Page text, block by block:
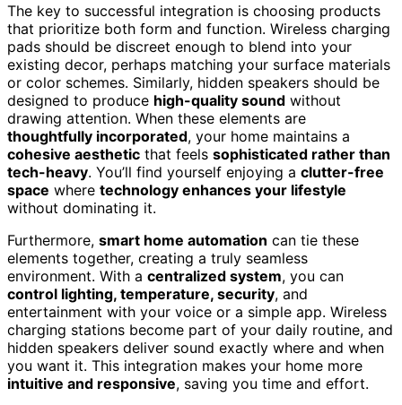
The key to successful integration is choosing products
that prioritize both form and function. Wireless charging
pads should be discreet enough to blend into your
existing decor, perhaps matching your surface materials
or color schemes. Similarly, hidden speakers should be
designed to produce high-quality sound without
drawing attention. When these elements are
thoughtfully incorporated, your home maintains a
cohesive aesthetic that feels sophisticated rather than
tech-heavy. You’ll find yourself enjoying a clutter-free
space where technology enhances your lifestyle
without dominating it.
Furthermore, smart home automation can tie these
elements together, creating a truly seamless
environment. With a centralized system, you can
control lighting, temperature, security, and
entertainment with your voice or a simple app. Wireless
charging stations become part of your daily routine, and
hidden speakers deliver sound exactly where and when
you want it. This integration makes your home more
intuitive and responsive, saving you time and effort.